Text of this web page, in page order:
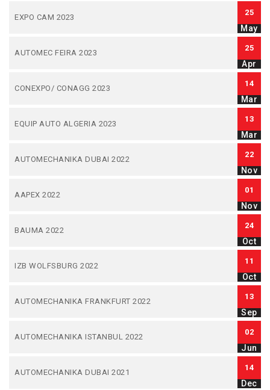
EXPO CAM 2023
25
May
AUTOMEC FEIRA 2023
25
Apr
CONEXPO/ CONAGG 2023
14
Mar
EQUIP AUTO ALGERIA 2023
13
Mar
AUTOMECHANIKA DUBAI 2022
22
Nov
AAPEX 2022
01
Nov
BAUMA 2022
24
Oct
IZB WOLFSBURG 2022
11
Oct
AUTOMECHANIKA FRANKFURT 2022
13
Sep
AUTOMECHANIKA ISTANBUL 2022
02
Jun
AUTOMECHANIKA DUBAI 2021
14
Dec